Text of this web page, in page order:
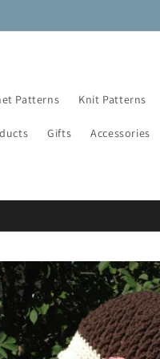
Patterns Knit Patterns
Gifts Accessories